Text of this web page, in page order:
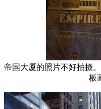
帝国大厦的照片不好拍摄
板